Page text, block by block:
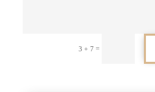
3 + 7 =